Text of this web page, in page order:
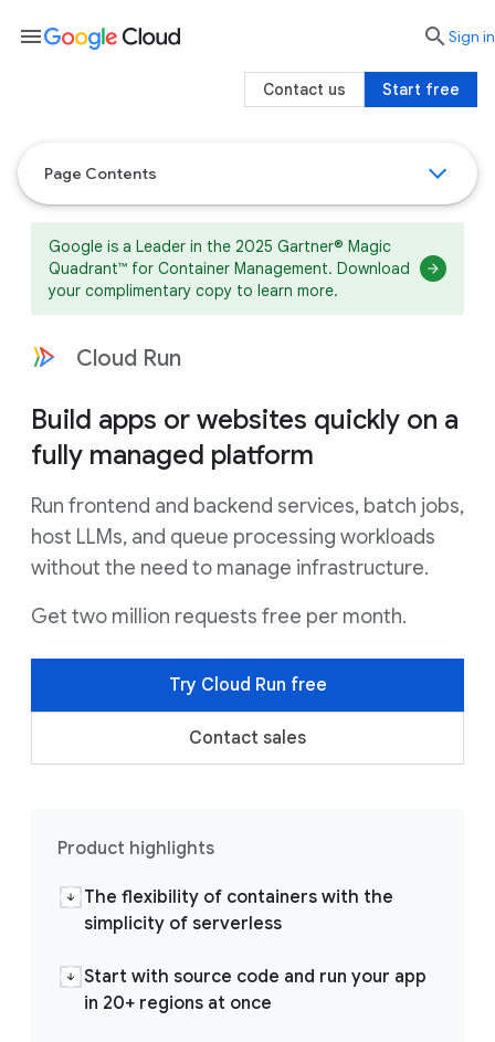
Page Contents
Google is a Leader in the 2025 Gartner® Magic
Quadrant™ for Container Management. Download
your complimentary copy to learn more.
Cloud Run
Build apps or websites quickly on a
fully managed platform
Run frontend and backend services, batch jobs,
host LLMs, and queue processing workloads
without the need to manage infrastructure.
Get two million requests free per month.
Try Cloud Run free
Contact sales
Product highlights
The flexibility of containers with the
simplicity of serverless
Start with source code and run your app
in 20+ regions at once
menu searchSign in
Start free
Contact us